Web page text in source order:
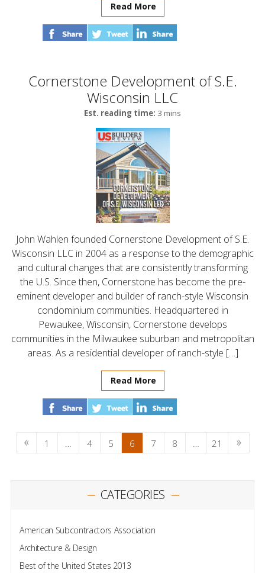
Read More
Cornerstone Development of S.E.
Wisconsin LLC
Est. reading time: 3 mins
John Wahlen founded Cornerstone Development of S.E.
Wisconsin LLC in 2004 as a response to the demographic
and cultural changes that are consistently transforming
the U.S. Since then, Cornerstone has become the pre-
eminent developer and builder of ranch-style Wisconsin
condominium communities. Headquartered in
Pewaukee, Wisconsin, Cornerstone develops
communities in the Milwaukee suburban and metropolitan
areas. As a residential developer of ranch-style […]
Read More
1 … 4 5 6 7 8 … 21
CATEGORIES
American Subcontractors Association
Architecture & Design
Best of the United States 2013